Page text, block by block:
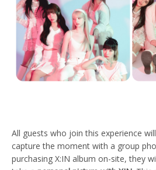
All guests who join this experience
capture the moment with a group
purchasing X:IN album on-site, they